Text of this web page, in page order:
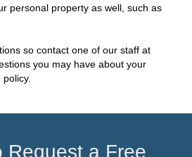
personal property as well, such as
so contact one of our staff at
you may have about your
Request a Free